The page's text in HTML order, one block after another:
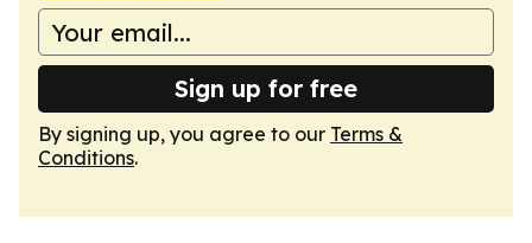
Sign up for free
By signing up, you agree to our Terms &
Conditions.